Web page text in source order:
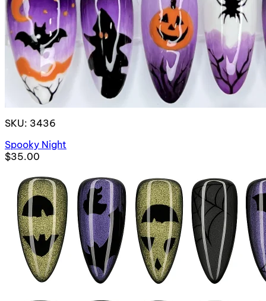
SKU: 3436
Spooky Night
$35.00